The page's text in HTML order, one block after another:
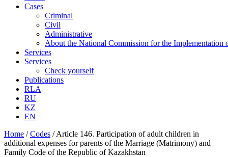
Cases
Criminal
Civil
Administrative
About the National Commission for the Implementation
Services
Services
Check yourself
Publications
RLA
RU
KZ
EN
Home /Codes /Article 146. Participation of adult children in
additional expenses for parents of the Marriage (Matrimony) and
Family Code of the Republic of Kazakhstan